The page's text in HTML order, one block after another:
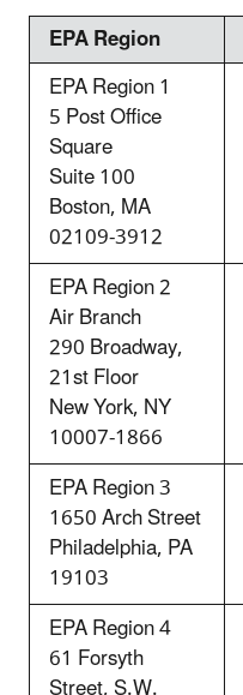
EPA Region
EPA Region 1
5 Post Office
Square
Suite 100
Boston, MA
02109-3912
EPA Region 2
Air Branch
290 Broadway,
21st Floor
New York, NY
10007-1866
EPA Region 3
1650 Arch Street
Philadelphia, PA
19103
EPA Region 4
61 Forsyth